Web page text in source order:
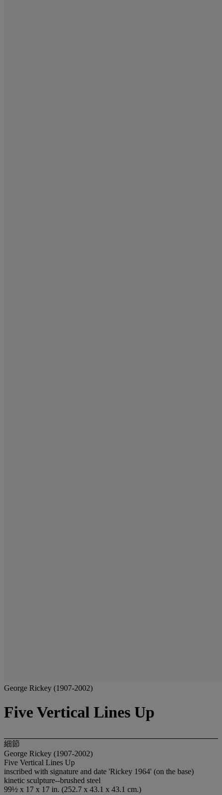
George Rickey (1907-2002)
Five Vertical Lines Up
細節
George Rickey (1907-2002)
Five Vertical Lines Up
inscribed with signature and date 'Rickey 1964' (on the base)
kinetic sculpture--brushed steel
99½ x 17 x 17 in. (252.7 x 43.1 x 43.1 cm.)